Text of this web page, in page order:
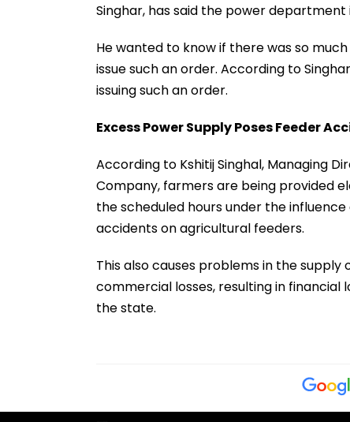
Singhar, has said the power
He wanted to know if there was so
issue such an order. According to
issuing such an order.
Excess Power Supply Poses Feeder
According to Kshitij Singhal, Managing
Company, farmers are being provided
the scheduled hours under the
accidents on agricultural feeders.
This also causes problems in the
commercial losses, resulting in
the state.